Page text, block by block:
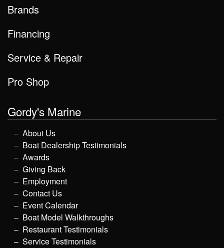
Brands
Financing
Service & Repair
Pro Shop
Gordy's Marine
About Us
Boat Dealership Testimonials
Awards
Giving Back
Employment
Contact Us
Event Calendar
Boat Model Walkthroughs
Restaurant Testimonials
Service Testimonials